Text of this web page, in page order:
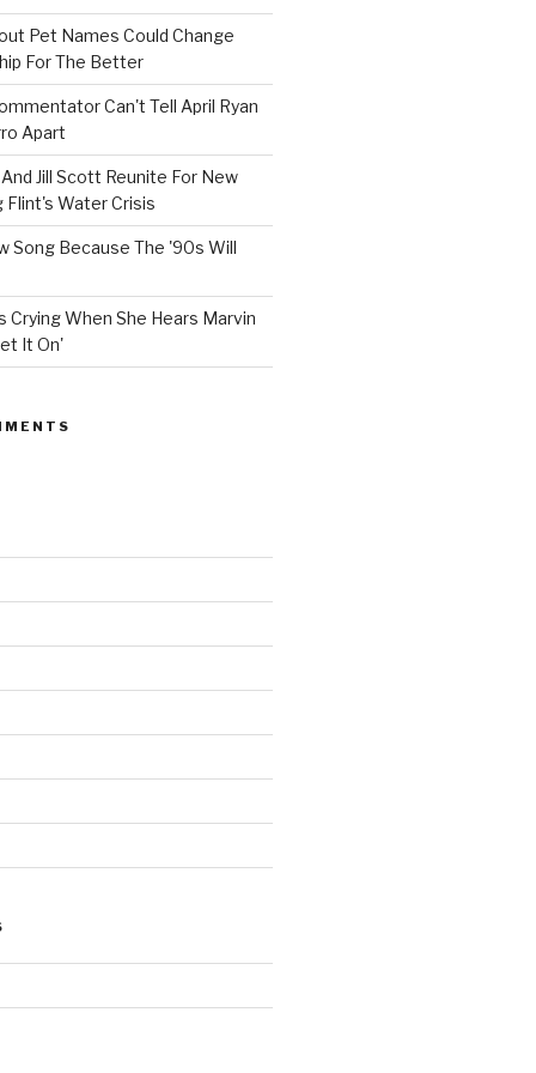
Pet Names Could Change
For The Better
Can't Tell April Ryan
Apart
Jill Scott Reunite For New
Flint's Water Crisis
Song Because The '90s Will
Crying When She Hears Marvin
It On'